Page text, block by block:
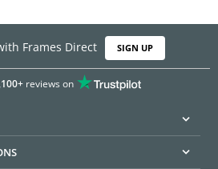
Frames Direct SIGN UP
reviews on